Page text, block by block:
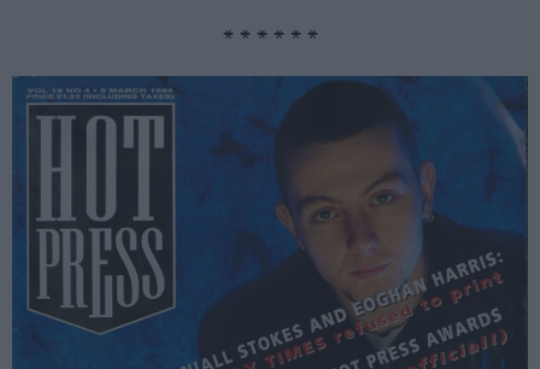
* * * * * *